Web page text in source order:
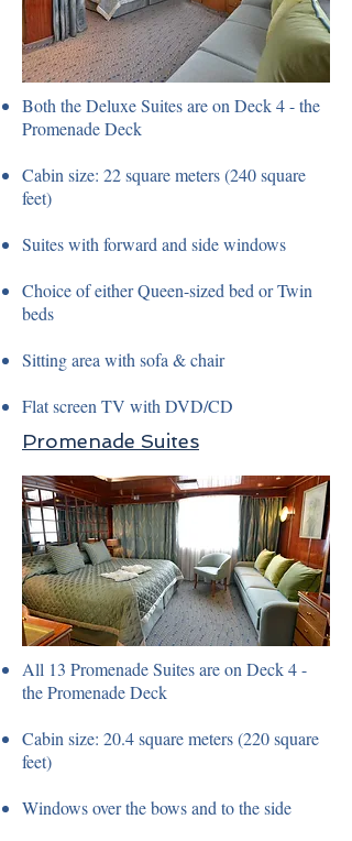
Both the Deluxe Suites are on Deck 4 - the
Promenade Deck
Cabin size: 22 square meters (240 square
feet)
Suites with forward and side windows
Choice of either Queen-sized bed or Twin
beds
Sitting area with sofa & chair
Flat screen TV with DVD/CD
Promenade Suites
All 13 Promenade Suites are on Deck 4 -
the Promenade Deck
Cabin size: 20.4 square meters (220 square
feet)
Windows over the bows and to the side